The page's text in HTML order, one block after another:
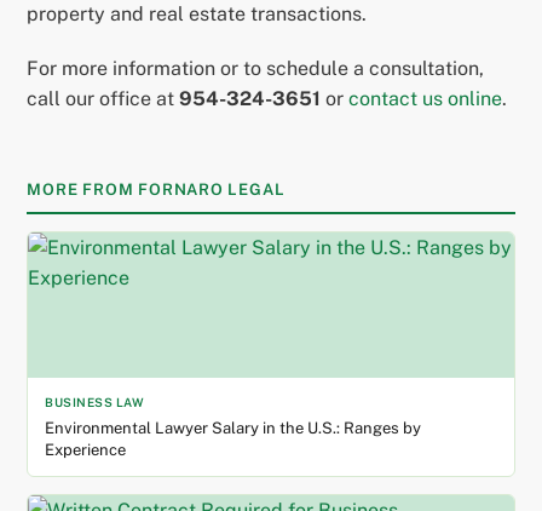
property and real estate transactions.
For more information or to schedule a consultation,
call our office at954-324-3651orcontact us online.
MORE FROM FORNARO LEGAL
BUSINESS LAW
Environmental Lawyer Salary in the U.S.: Ranges by
Experience